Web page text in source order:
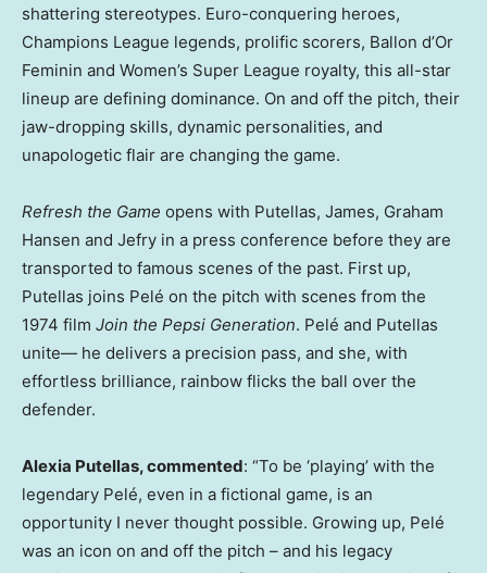
shattering stereotypes. Euro-conquering heroes,
Champions League legends, prolific scorers, Ballon d’Or
Feminin and Women’s Super League royalty, this all-star
lineup are defining dominance. On and off the pitch, their
jaw-dropping skills, dynamic personalities, and
unapologetic flair are changing the game.
Refresh the Game opens with Putellas, James, Graham
Hansen and Jefry in a press conference before they are
transported to famous scenes of the past. First up,
Putellas joins Pelé on the pitch with scenes from the
1974 film Join the Pepsi Generation. Pelé and Putellas
unite— he delivers a precision pass, and she, with
effortless brilliance, rainbow flicks the ball over the
defender.
Alexia Putellas, commented: “To be ‘playing’ with the
legendary Pelé, even in a fictional game, is an
opportunity I never thought possible. Growing up, Pelé
was an icon on and off the pitch – and his legacy